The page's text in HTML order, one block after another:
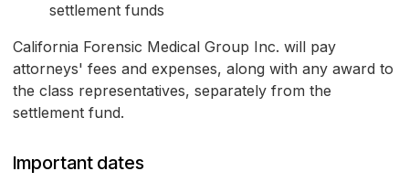
settlement funds
California Forensic Medical Group Inc. will pay
attorneys' fees and expenses, along with any award to
the class representatives, separately from the
settlement fund.
Important dates